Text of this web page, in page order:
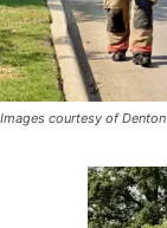
Images courtesy of